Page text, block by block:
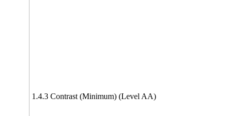
1.4.3 Contrast (Minimum) (Level AA)